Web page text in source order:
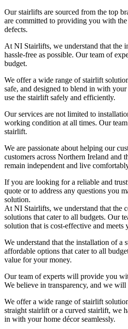
Our stairlifts are sourced from the top
are committed to providing you with
defects.
At NI Stairlifts, we understand that the
hassle-free as possible. Our team of
budget.
We offer a wide range of stairlift
safe, and designed to blend in with
use the stairlift safely and efficiently.
Our services are not limited to
working condition at all times. Our
stairlift.
We are passionate about helping our
customers across Northern Ireland and
remain independent and live
If you are looking for a reliable and
quote or to address any questions you
solution.
At NI Stairlifts, we understand that the
solutions that cater to all budgets. Our
solution that is cost-effective and meets
We understand that the installation of
affordable options that cater to all
value for your money.
Our team of experts will provide you
We believe in transparency, and we
We offer a wide range of stairlift
straight stairlift or a curved stairlift, we
in with your home décor seamlessly.